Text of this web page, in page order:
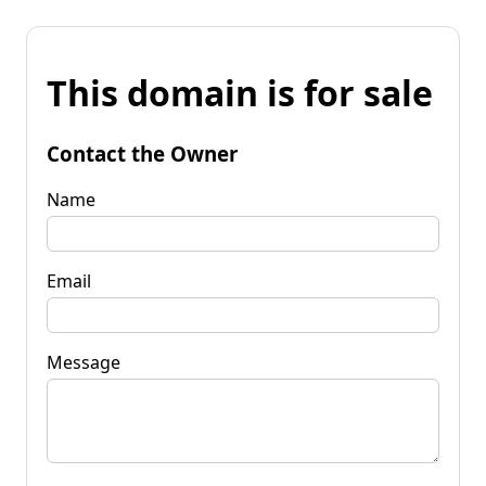
This domain is for sale
Contact the Owner
Name
Email
Message